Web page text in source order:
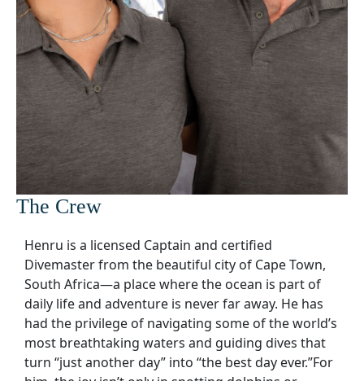
The Crew
Henru is a licensed Captain and certified
Divemaster from the beautiful city of Cape Town,
South Africa—a place where the ocean is part of
daily life and adventure is never far away. He has
had the privilege of navigating some of the world’s
most breathtaking waters and guiding dives that
turn “just another day” into “the best day ever.”For